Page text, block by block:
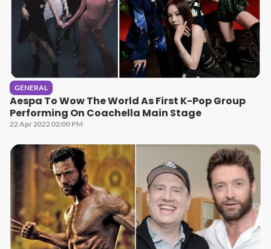
GENERAL
Aespa To Wow The World As First K-Pop Group
Performing On Coachella Main Stage
22 Apr 2022 02:00 PM